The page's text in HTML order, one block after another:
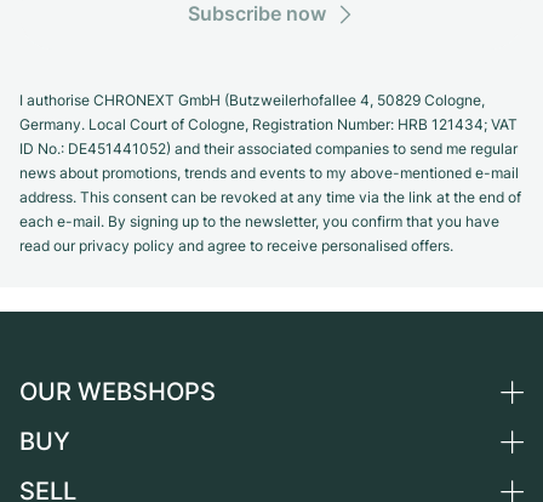
Subscribe now
I authorise CHRONEXT GmbH (Butzweilerhofallee 4, 50829 Cologne,
Germany. Local Court of Cologne, Registration Number: HRB 121434; VAT
ID No.: DE451441052) and their associated companies to send me regular
news about promotions, trends and events to my above-mentioned e-mail
address. This consent can be revoked at any time via the link at the end of
each e-mail. By signing up to the newsletter, you confirm that you have
read our privacy policy and agree to receive personalised offers.
OUR WEBSHOPS
Germany
BUY
All luxury watches
SELL